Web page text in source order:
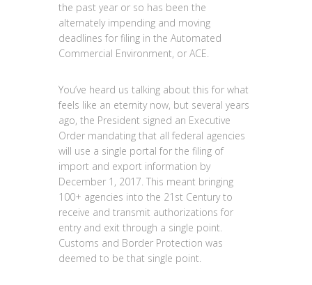
the past year or so has been the
alternately impending and moving
deadlines for filing in the Automated
Commercial Environment, or ACE.
You’ve heard us talking about this for what
feels like an eternity now, but several years
ago, the President signed an Executive
Order mandating that all federal agencies
will use a single portal for the filing of
import and export information by
December 1, 2017. This meant bringing
100+ agencies into the 21st Century to
receive and transmit authorizations for
entry and exit through a single point.
Customs and Border Protection was
deemed to be that single point.